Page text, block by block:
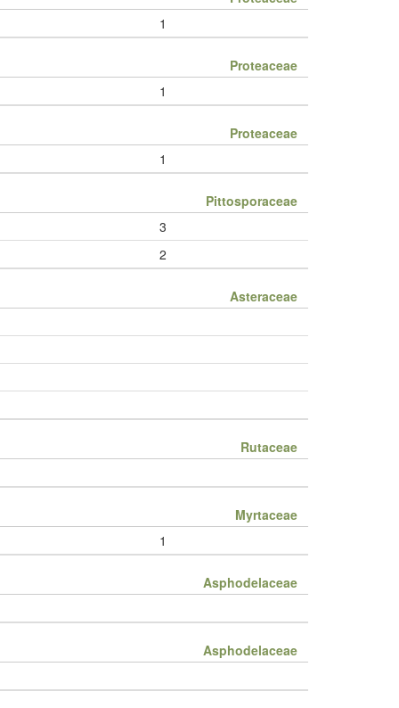
1
Proteaceae
1
Proteaceae
1
Pittosporaceae
3
2
Asteraceae
Rutaceae
Myrtaceae
1
Asphodelaceae
Asphodelaceae